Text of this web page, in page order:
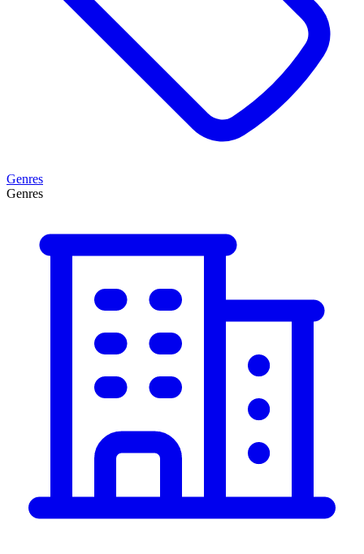
Genres
Genres